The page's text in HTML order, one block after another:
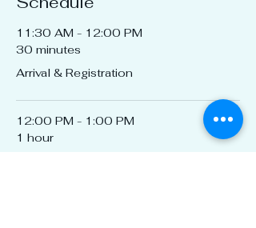
11:30 AM - 12:00 PM
30 minutes
Arrival & Registration
12:00 PM - 1:00 PM
1 hour